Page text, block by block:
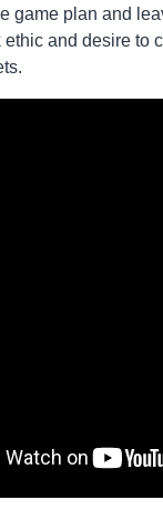
game plan and
and desire to